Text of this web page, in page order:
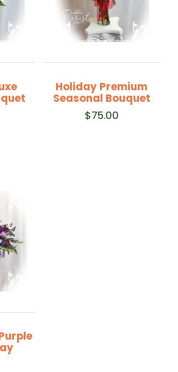
Holiday Premium
Seasonal Bouquet
$75.00